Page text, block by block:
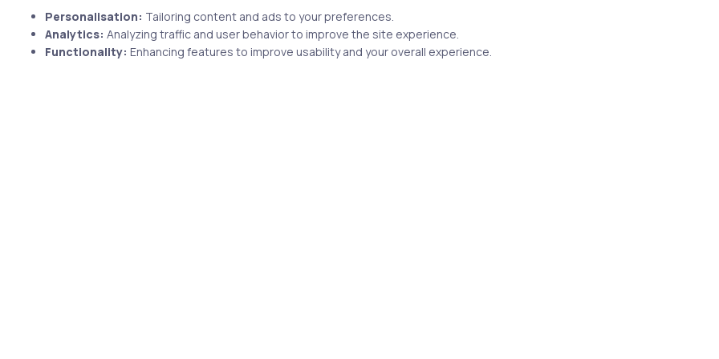
Personalisation: Tailoring content and ads to your preferences.
Analytics: Analyzing traffic and user behavior to improve the site experience.
Functionality: Enhancing features to improve usability and your overall experience.